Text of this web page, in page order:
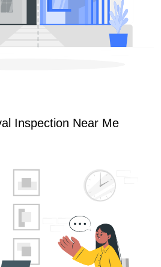
Inspection Near Me